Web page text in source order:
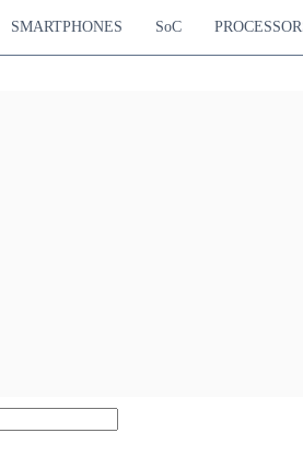
SMARTPHONES SoC